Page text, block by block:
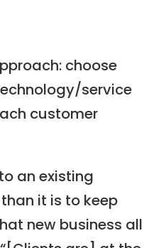
choose
service
customer
an existing
it is to keep
new business all